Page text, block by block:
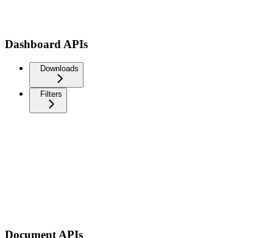
Dashboard APIs
Downloads
Filters
Document APIs